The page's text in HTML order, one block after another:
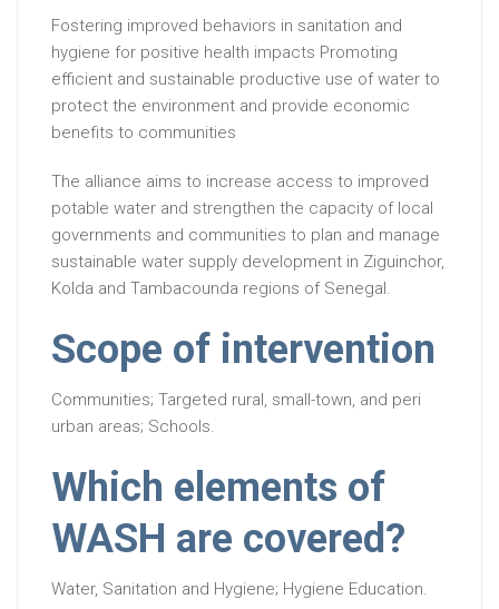
Fostering improved behaviors in sanitation and
hygiene for positive health impacts Promoting
efficient and sustainable productive use of water to
protect the environment and provide economic
benefits to communities
The alliance aims to increase access to improved
potable water and strengthen the capacity of local
governments and communities to plan and manage
sustainable water supply development in Ziguinchor,
Kolda and Tambacounda regions of Senegal.
Scope of intervention
Communities; Targeted rural, small-town, and peri
urban areas; Schools.
Which elements of
WASH are covered?
Water, Sanitation and Hygiene; Hygiene Education.